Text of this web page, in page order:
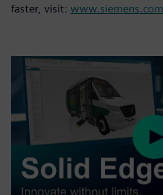
faster, visit: